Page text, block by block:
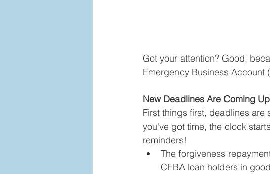
Got your attention? Good,
Emergency Business Account
New Deadlines Are Coming
First things first, deadlines
you've got time, the clock
reminders!
The forgiveness
CEBA loan holders in